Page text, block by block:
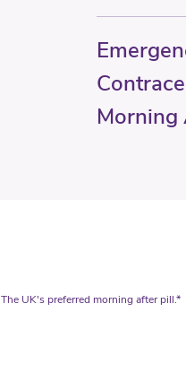
Morning
The UK's preferred morning after pill.*